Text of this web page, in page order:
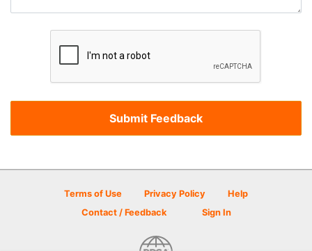
Terms of Use Privacy Policy
Help
Contact / Feedback
Sign In